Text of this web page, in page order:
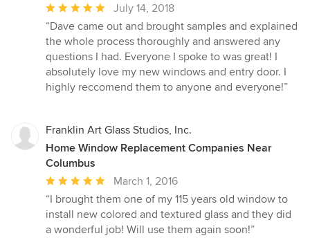
Average
rating:
5
out
of
5
July 14, 2018
“Dave came out and brought samples and explained
the whole process thoroughly and answered any
questions I had. Everyone I spoke to was great! I
absolutely love my new windows and entry door. I
highly reccomend them to anyone and everyone!”
Franklin Art Glass Studios, Inc.
Home Window Replacement Companies Near
Columbus
Average
rating:
5
out
March 1, 2016
“I brought them one of my 115 years old window to
install new colored and textured glass and they did
a wonderful job! Will use them again soon!”